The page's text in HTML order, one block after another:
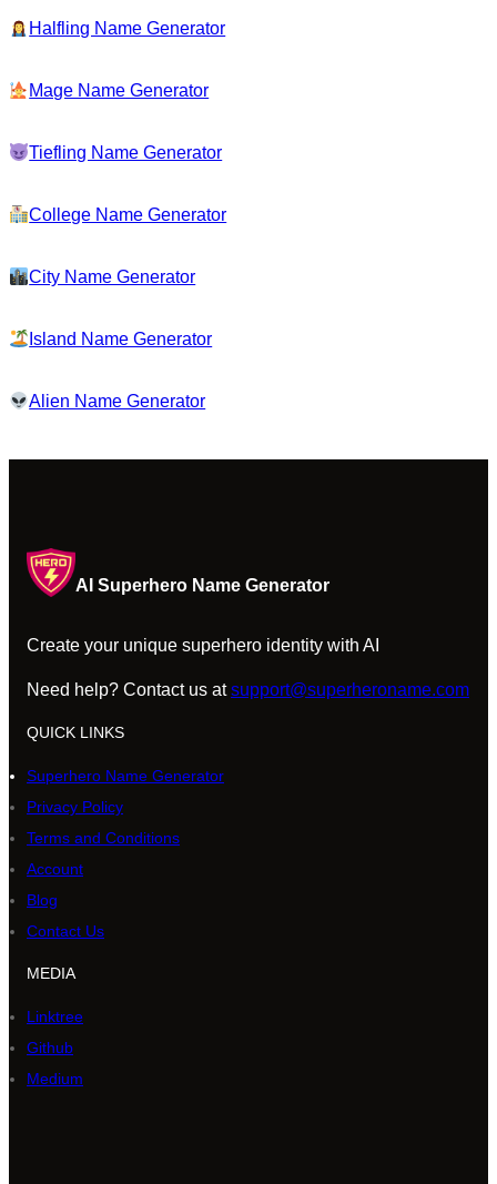
Halfling Name Generator
Mage Name Generator
Tiefling Name Generator
College Name Generator
City Name Generator
Island Name Generator
Alien Name Generator
AI Superhero Name Generator
Create your unique superhero identity with AI
Need help? Contact us atsupport@superheroname.com
QUICK LINKS
Superhero Name Generator
Privacy Policy
Terms and Conditions
Account
Blog
Contact Us
MEDIA
Linktree
Github
Medium